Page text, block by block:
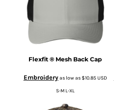
Flexfit ® Mesh Back Cap
Embroideryas low as$10.85USD
S-M L-XL